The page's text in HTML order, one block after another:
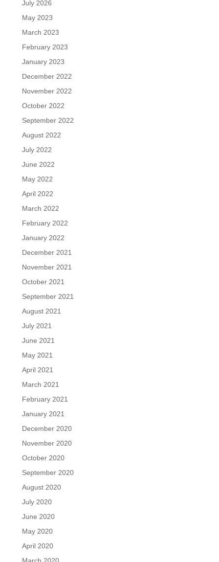
July 2026
May 2023
March 2023
February 2023
January 2023
December 2022
November 2022
October 2022
September 2022
August 2022
July 2022
June 2022
May 2022
April 2022
March 2022
February 2022
January 2022
December 2021
November 2021
October 2021
September 2021
August 2021
July 2021
June 2021
May 2021
April 2021
March 2021
February 2021
January 2021
December 2020
November 2020
October 2020
September 2020
August 2020
July 2020
June 2020
May 2020
April 2020